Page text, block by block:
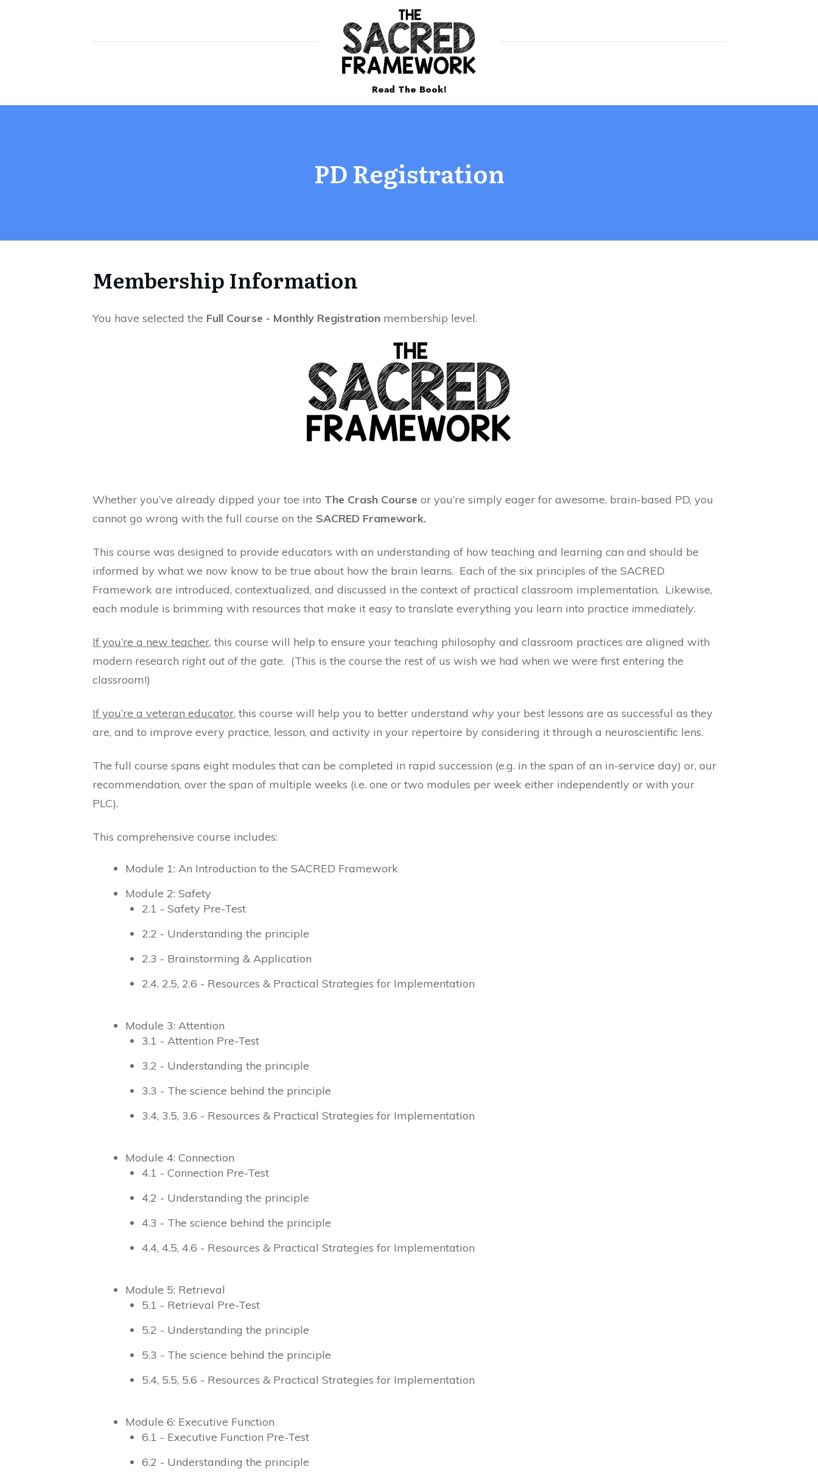
Read The Book!
PD Registration
Membership Information
You have selected the Full Course - Monthly Registration membership level.
Whether you’ve already dipped your toe into The Crash Course or you’re simply eager for awesome, brain-based PD, you
cannot go wrong with the full course on the SACRED Framework.
This course was designed to provide educators with an understanding of how teaching and learning can and should be
informed by what we now know to be true about how the brain learns. Each of the six principles of the SACRED
Framework are introduced, contextualized, and discussed in the context of practical classroom implementation. Likewise,
each module is brimming with resources that make it easy to translate everything you learn into practice immediately.
If you’re a new teacher, this course will help to ensure your teaching philosophy and classroom practices are aligned with
modern research right out of the gate. (This is the course the rest of us wish we had when we were first entering the
classroom!)
If you’re a veteran educator, this course will help you to better understand why your best lessons are as successful as they
are, and to improve every practice, lesson, and activity in your repertoire by considering it through a neuroscientific lens.
The full course spans eight modules that can be completed in rapid succession (e.g. in the span of an in-service day) or, our
recommendation, over the span of multiple weeks (i.e. one or two modules per week either independently or with your
PLC).
This comprehensive course includes:
Module 1: An Introduction to the SACRED Framework
Module 2: Safety
2.1 - Safety Pre-Test
2.2 - Understanding the principle
2.3 - Brainstorming & Application
2.4, 2.5, 2.6 - Resources & Practical Strategies for Implementation
Module 3: Attention
3.1 - Attention Pre-Test
3.2 - Understanding the principle
3.3 - The science behind the principle
3.4, 3.5, 3.6 - Resources & Practical Strategies for Implementation
Module 4: Connection
4.1 - Connection Pre-Test
4.2 - Understanding the principle
4.3 - The science behind the principle
4.4, 4.5, 4.6 - Resources & Practical Strategies for Implementation
Module 5: Retrieval
5.1 - Retrieval Pre-Test
5.2 - Understanding the principle
5.3 - The science behind the principle
5.4, 5.5, 5.6 - Resources & Practical Strategies for Implementation
Module 6: Executive Function
6.1 - Executive Function Pre-Test
6.2 - Understanding the principle